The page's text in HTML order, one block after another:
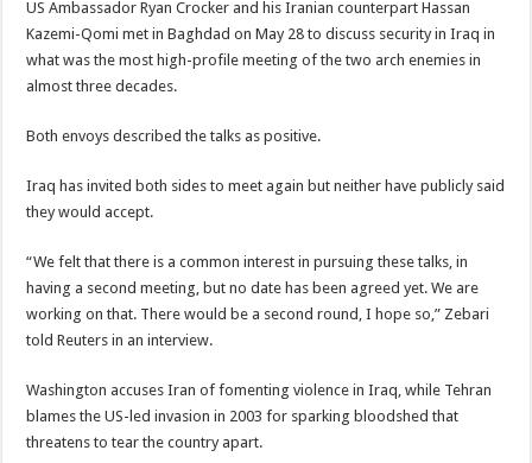
US Ambassador Ryan Crocker and his Iranian counterpart Hassan
Kazemi-Qomi met in Baghdad on May 28 to discuss security in Iraq in
what was the most high-profile meeting of the two arch enemies in
almost three decades.
Both envoys described the talks as positive.
Iraq has invited both sides to meet again but neither have publicly said
they would accept.
“We felt that there is a common interest in pursuing these talks, in
having a second meeting, but no date has been agreed yet. We are
working on that. There would be a second round, I hope so,” Zebari
told Reuters in an interview.
Washington accuses Iran of fomenting violence in Iraq, while Tehran
blames the US-led invasion in 2003 for sparking bloodshed that
threatens to tear the country apart.